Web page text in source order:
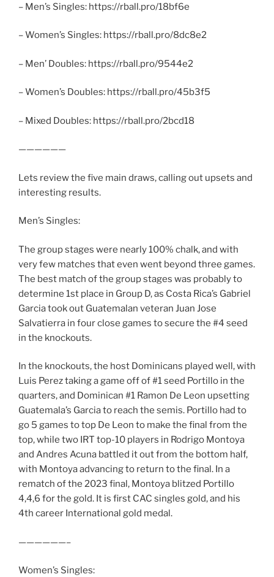
– Men’s Singles: https://rball.pro/18bf6e
– Women’s Singles: https://rball.pro/8dc8e2
– Men’ Doubles: https://rball.pro/9544e2
– Women’s Doubles: https://rball.pro/45b3f5
– Mixed Doubles: https://rball.pro/2bcd18
——————
Lets review the five main draws, calling out upsets and
interesting results.
Men’s Singles:
The group stages were nearly 100% chalk, and with
very few matches that even went beyond three games.
The best match of the group stages was probably to
determine 1st place in Group D, as Costa Rica’s Gabriel
Garcia took out Guatemalan veteran Juan Jose
Salvatierra in four close games to secure the #4 seed
in the knockouts.
In the knockouts, the host Dominicans played well, with
Luis Perez taking a game off of #1 seed Portillo in the
quarters, and Dominican #1 Ramon De Leon upsetting
Guatemala’s Garcia to reach the semis. Portillo had to
go 5 games to top De Leon to make the final from the
top, while two IRT top-10 players in Rodrigo Montoya
and Andres Acuna battled it out from the bottom half,
with Montoya advancing to return to the final. In a
rematch of the 2023 final, Montoya blitzed Portillo
4,4,6 for the gold. It is first CAC singles gold, and his
4th career International gold medal.
——————–
Women’s Singles: